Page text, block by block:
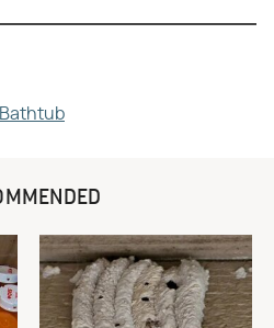
Bathtub